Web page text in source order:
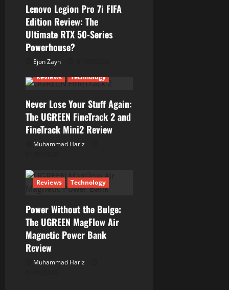
a
t
o
n
Lenovo Legion Pro 7i FIFA
Edition Review: The
Ultimate RTX 50-Series
Powerhouse?
Ejon Zayn
Reviews
Technology
Never Lose Your Stuff Again:
The UGREEN FineTrack 2 and
FineTrack Mini2 Review
Muhammad Hariz
Reviews Technology
Power Without the Bulge:
The UGREEN MagFlow Air
Magnetic Power Bank
Review
Muhammad Hariz